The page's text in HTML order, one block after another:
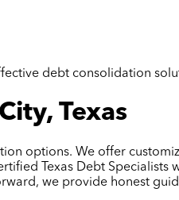
debt consolidation
Texas
options. We offer
Texas Debt Specialists
we provide honest